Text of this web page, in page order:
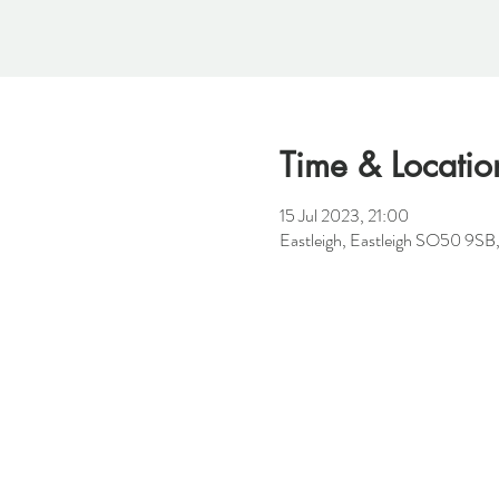
Time &
15 Jul 2023, 21:00
Eastleigh, Eastleigh SO50